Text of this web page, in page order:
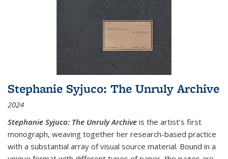
Stephanie Syjuco: The Unruly Archive
2024
Stephanie Syjuco: The Unruly Archive is the artist’s first
monograph, weaving together her research-based practice
with a substantial array of visual source material. Bound in a